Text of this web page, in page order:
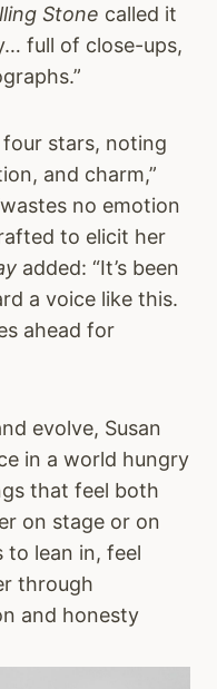
Stone called it
full of close-ups,
stars, noting
and charm,”
no emotion
to elicit her
added: “It’s been
a voice like this.
ahead for
evolve, Susan
in a world hungry
that feel both
on stage or on
to lean in, feel
through
and honesty